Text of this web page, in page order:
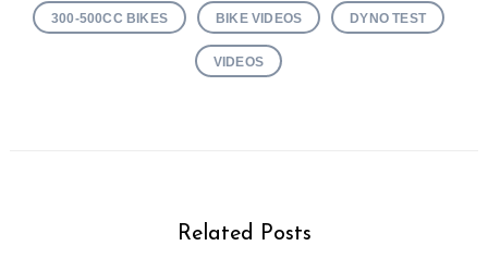
300-500CC BIKES BIKE VIDEOS DYNO TEST
VIDEOS
Related Posts